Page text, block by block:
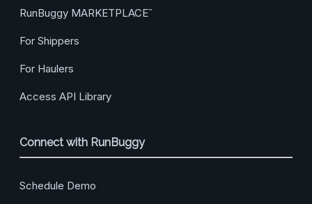
RunBuggy MARKETPLACE™
For Shippers
For Haulers
Access API Library
Connect with RunBuggy
Schedule Demo